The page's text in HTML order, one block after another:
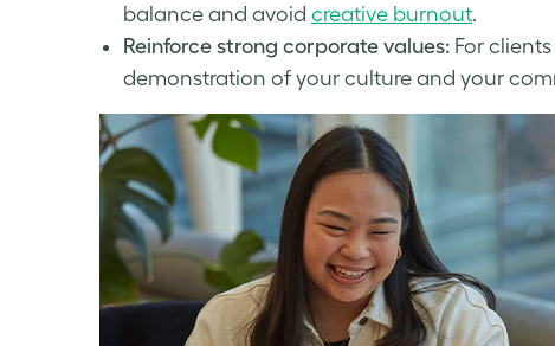
balance and avoid creative burnout.
Reinforce strong corporate values: For
demonstration of your culture and your